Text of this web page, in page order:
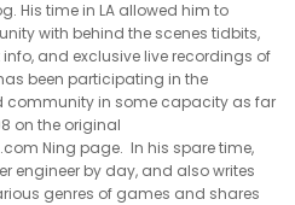
His time in LA allowed him to
with behind the scenes tidbits,
and exclusive live recordings of
been participating in the
community in some capacity as far
on the original
Ning page. In his spare time,
engineer by day, and also writes
genres of games and shares